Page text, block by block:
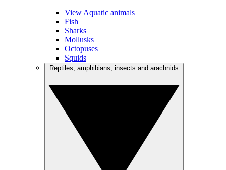
View Aquatic animals
Fish
Sharks
Mollusks
Octopuses
Squids